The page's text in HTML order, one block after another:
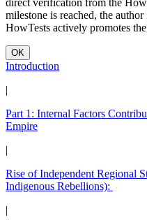
milestone is reached, the
HowTests actively promotes
OK
Introduction
|
Part 1: Internal Factors
Empire
|
Rise of Independent Regional
Indigenous Rebellions):
|